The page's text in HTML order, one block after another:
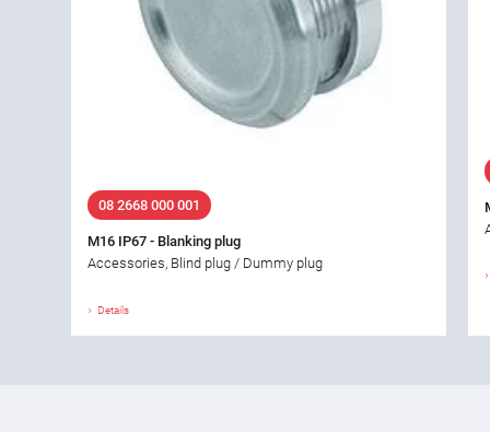
08 2668 000 001
M16 IP67 - Blanking plug
Accessories, Blind plug / Dummy plug
Details